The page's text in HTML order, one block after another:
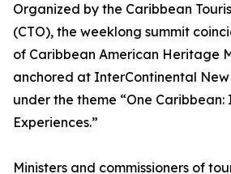
Organized by the Caribbean
(CTO), the weeklong summit
of Caribbean American Heritage
anchored at InterContinental New
under the theme “One Caribbean:
Experiences.”
Ministers and commissioners of